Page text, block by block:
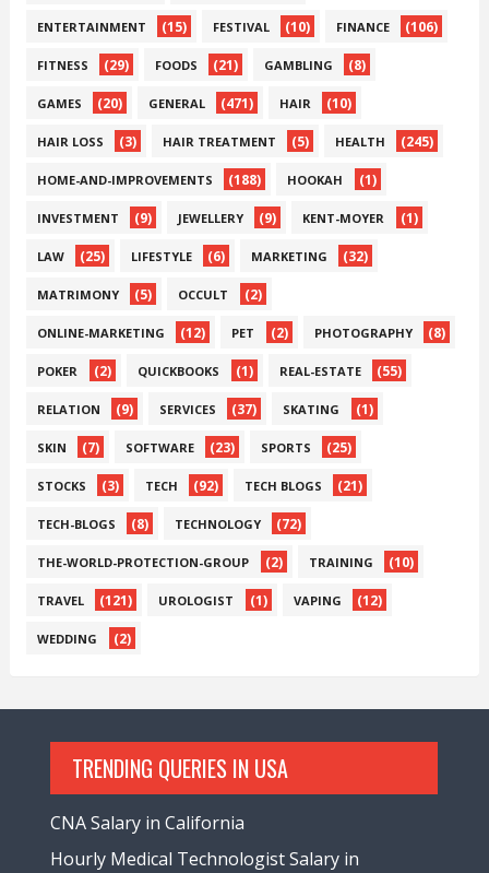
ENTERTAINMENT (15) FESTIVAL (10) FINANCE (106)
FITNESS (29) FOODS (21) GAMBLING (8)
GAMES (20) GENERAL (471) HAIR (10)
HAIR LOSS (3) HAIR TREATMENT (5) HEALTH (245)
HOME-AND-IMPROVEMENTS (188) HOOKAH (1)
INVESTMENT (9) JEWELLERY (9) KENT-MOYER (1)
LAW (25) LIFESTYLE (6) MARKETING (32)
MATRIMONY (5) OCCULT (2)
ONLINE-MARKETING (12) PET (2) PHOTOGRAPHY (8)
POKER (2) QUICKBOOKS (1) REAL-ESTATE (55)
RELATION (9) SERVICES (37) SKATING (1)
SKIN (7) SOFTWARE (23) SPORTS (25)
STOCKS (3) TECH (92) TECH BLOGS (21)
TECH-BLOGS (8) TECHNOLOGY (72)
THE-WORLD-PROTECTION-GROUP (2) TRAINING (10)
TRAVEL (121) UROLOGIST (1) VAPING (12)
WEDDING (2)
TRENDING QUERIES IN USA
CNA Salary in California
Hourly Medical Technologist Salary in